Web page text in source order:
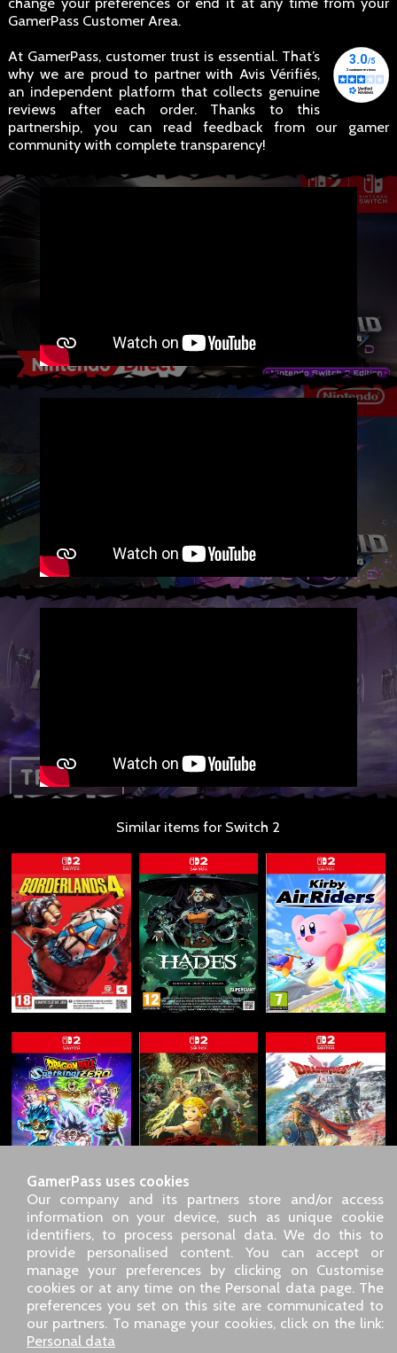
GamerPass Customer Area.
At GamerPass, customer trust is essential. That’s
why we are proud to partner with Avis Vérifiés,
an independent platform that collects genuine
reviews after each order. Thanks to this
partnership, you can read feedback from our gamer
community with complete transparency!
Similar items for Switch 2
GamerPass uses cookies
Our company and its partners store and/or access
information on your device, such as unique cookie
identifiers, to process personal data. We do this to
provide personalised content. You can accept or
manage your preferences by clicking on Customise
cookies or at any time on the Personal data page. The
preferences you set on this site are communicated to
our partners. To manage your cookies, click on the link:
Personal data
SARL GDN GamerPass, Customer service by phone: +33 1 85
09 18 80
Our address: 5 chemin de Daru 26100 Romans sur Isère
(France)
Our email address :pro@gamerpass.store